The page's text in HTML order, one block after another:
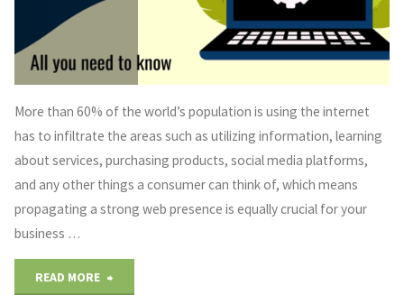
Need?"
More than 60% of the world’s population is using the internet
has to infiltrate the areas such as utilizing information, learning
about services, purchasing products, social media platforms,
and any other things a consumer can think of, which means
propagating a strong web presence is equally crucial for your
business …
READ MORE